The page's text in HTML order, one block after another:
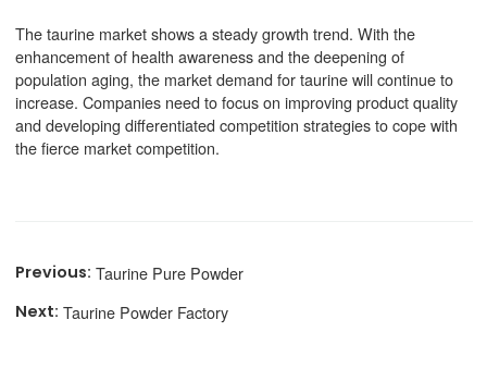
The taurine market shows a steady growth trend. With the
enhancement of health awareness and the deepening of
population aging, the market demand for taurine will continue to
increase. Companies need to focus on improving product quality
and developing differentiated competition strategies to cope with
the fierce market competition.
Taurine Pure Powder
Taurine Powder Factory